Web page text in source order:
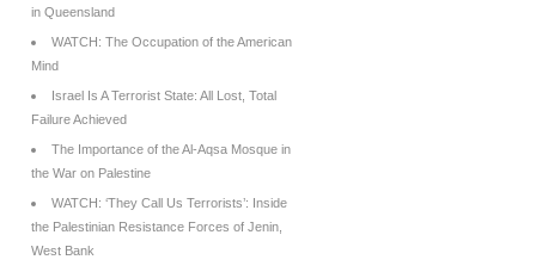
in Queensland
WATCH: The Occupation of the American
Mind
Israel Is A Terrorist State: All Lost, Total
Failure Achieved
The Importance of the Al-Aqsa Mosque in
the War on Palestine
WATCH: ‘They Call Us Terrorists’: Inside
the Palestinian Resistance Forces of Jenin,
West Bank